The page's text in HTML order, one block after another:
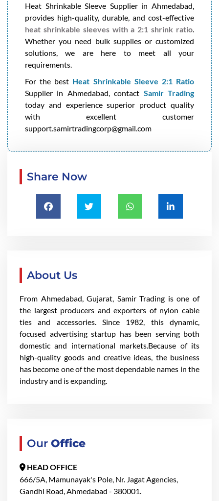
Heat Shrinkable Sleeve Supplier in Ahmedabad,
provides high-quality, durable, and cost-effective
heat shrinkable sleeves with a 2:1 shrink ratio.
Whether you need bulk supplies or customized
solutions, we are here to meet all your
requirements.
For the best Heat Shrinkable Sleeve 2:1 Ratio
Supplier in Ahmedabad, contact Samir Trading
today and experience superior product quality
with excellent customer
support.samirtradingcorp@gmail.com
Share Now
About Us
From Ahmedabad, Gujarat, Samir Trading is one of
the largest producers and exporters of nylon cable
ties and accessories. Since 1982, this dynamic,
focused advertising startup has been serving both
domestic and international markets.Because of its
high-quality goods and creative ideas, the business
has become one of the most dependable names in the
industry and is expanding.
Our Office
HEAD OFFICE
666/5A, Mamunayak's Pole, Nr. Jagat Agencies,
Gandhi Road, Ahmedabad - 380001.